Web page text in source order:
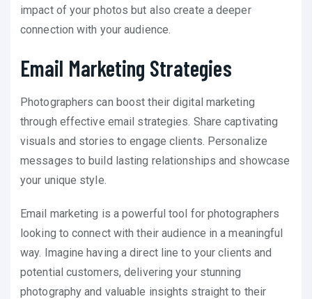
impact of your photos but also create a deeper
connection with your audience.
Email Marketing Strategies
Photographers can boost their digital marketing
through effective email strategies. Share captivating
visuals and stories to engage clients. Personalize
messages to build lasting relationships and showcase
your unique style.
Email marketing is a powerful tool for photographers
looking to connect with their audience in a meaningful
way. Imagine having a direct line to your clients and
potential customers, delivering your stunning
photography and valuable insights straight to their